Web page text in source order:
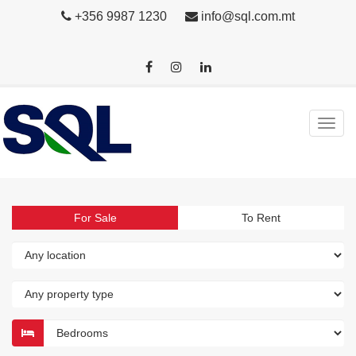
+356 9987 1230 info@sql.com.mt
For Sale To Rent